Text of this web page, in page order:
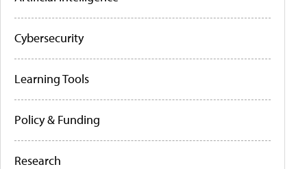
Cybersecurity
Learning Tools
Policy & Funding
Research